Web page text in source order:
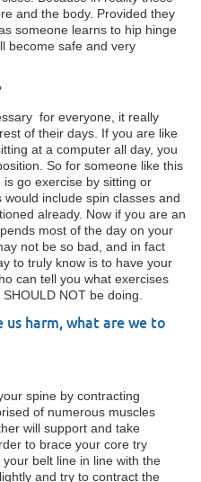
and the body. Provided they
someone learns to hip hinge
become safe and very
for everyone, it really
of their days. If you are like
at a computer all day, you
So for someone like this
go exercise by sitting or
include spin classes and
already. Now if you are an
most of the day on your
not be so bad, and in fact
to truly know is to have your
can tell you what exercises
NOT be doing.
us harm, what are we to
spine by contracting
of numerous muscles
will support and take
to brace your core try
belt line in line with the
and try to contract the